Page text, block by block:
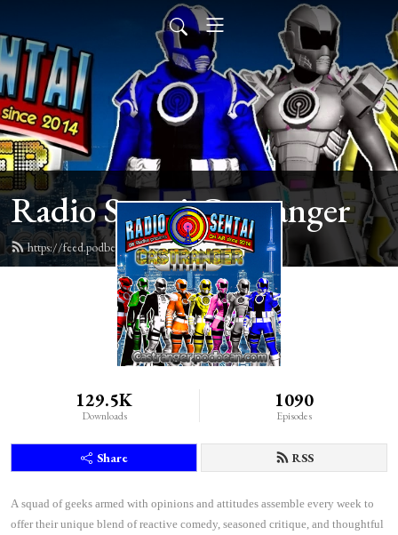
Radio Sentai Castranger
https://feed.podbean.com/castranger/feed.xml
129.5K
Downloads
1090
Episodes
Share RSS
A squad of geeks armed with opinions and attitudes assemble every week to
offer their unique blend of reactive comedy, seasoned critique, and thoughtful